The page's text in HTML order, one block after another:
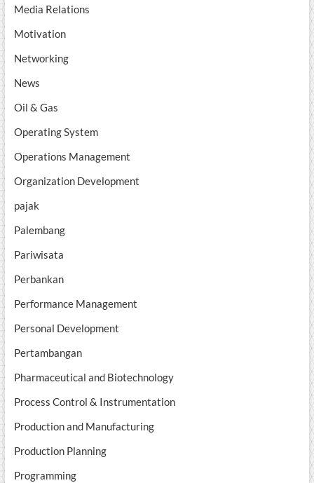
Media Relations
Motivation
Networking
News
Oil & Gas
Operating System
Operations Management
Organization Development
pajak
Palembang
Pariwisata
Perbankan
Performance Management
Personal Development
Pertambangan
Pharmaceutical and Biotechnology
Process Control & Instrumentation
Production and Manufacturing
Production Planning
Programming